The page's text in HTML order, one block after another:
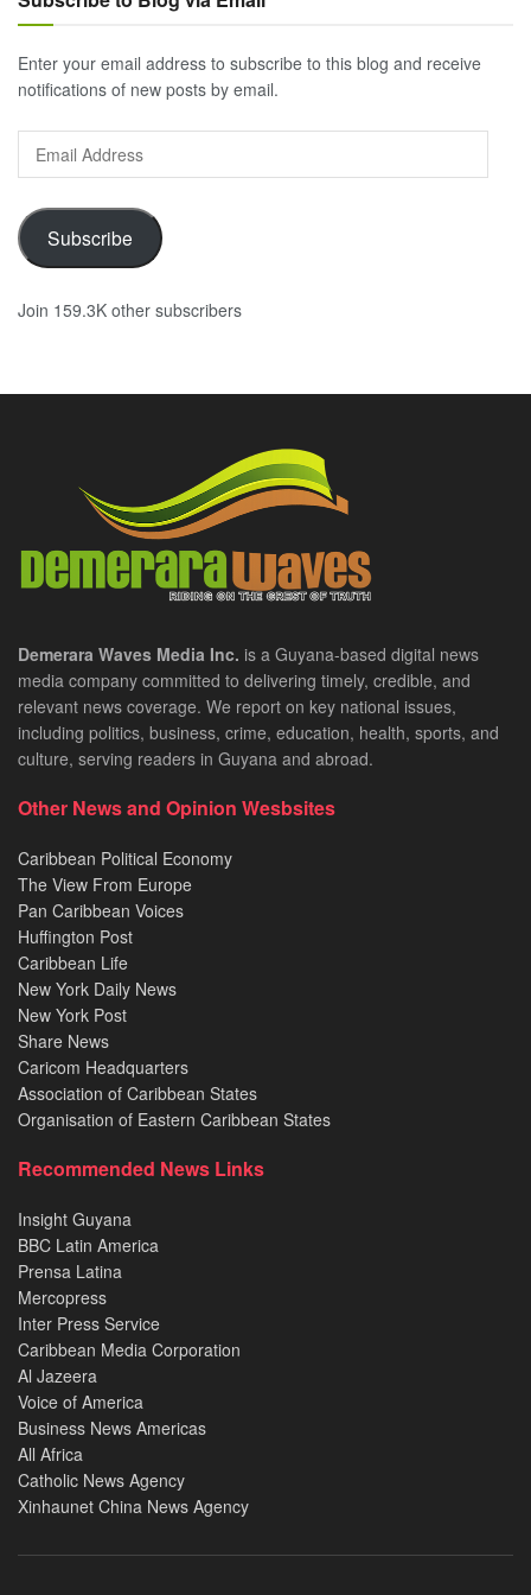
Enter your email address to subscribe to this blog and receive
notifications of new posts by email.
Email
Address
Subscribe
Join 159.3K other subscribers
Demerara Waves Media Inc. is a Guyana-based digital news
media company committed to delivering timely, credible, and
relevant news coverage. We report on key national issues,
including politics, business, crime, education, health, sports, and
culture, serving readers in Guyana and abroad.
Other News and Opinion Wesbsites
Caribbean Political Economy
The View From Europe
Pan Caribbean Voices
Huffington Post
Caribbean Life
New York Daily News
New York Post
Share News
Caricom Headquarters
Association of Caribbean States
Organisation of Eastern Caribbean States
Recommended News Links
Insight Guyana
BBC Latin America
Prensa Latina
Mercopress
Inter Press Service
Caribbean Media Corporation
Al Jazeera
Voice of America
Business News Americas
All Africa
Catholic News Agency
Xinhaunet China News Agency